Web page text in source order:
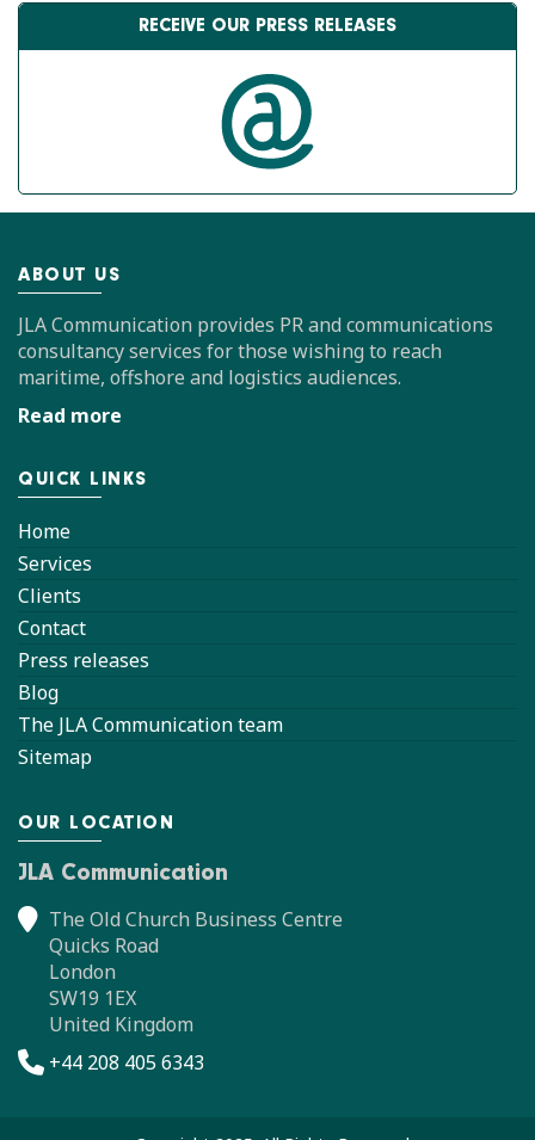
RECEIVE OUR PRESS RELEASES
ABOUT US
JLA Communication provides PR and communications
consultancy services for those wishing to reach
maritime, offshore and logistics audiences.
Read more
QUICK LINKS
Home
Services
Clients
Contact
Press releases
Blog
The JLA Communication team
Sitemap
OUR LOCATION
JLA Communication
The Old Church Business Centre
Quicks Road
London
SW19 1EX
United Kingdom
+44 208 405 6343